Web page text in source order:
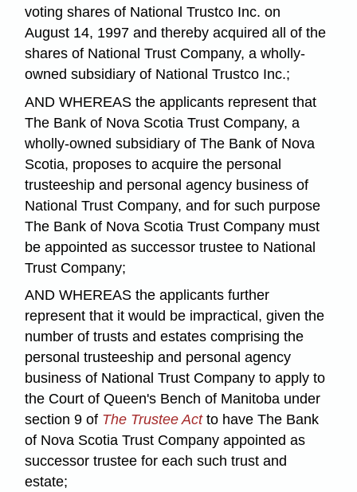
voting shares of National Trustco Inc. on
August 14, 1997 and thereby acquired all of the
shares of National Trust Company, a wholly-
owned subsidiary of National Trustco Inc.;
AND WHEREAS the applicants represent that
The Bank of Nova Scotia Trust Company, a
wholly-owned subsidiary of The Bank of Nova
Scotia, proposes to acquire the personal
trusteeship and personal agency business of
National Trust Company, and for such purpose
The Bank of Nova Scotia Trust Company must
be appointed as successor trustee to National
Trust Company;
AND WHEREAS the applicants further
represent that it would be impractical, given the
number of trusts and estates comprising the
personal trusteeship and personal agency
business of National Trust Company to apply to
the Court of Queen's Bench of Manitoba under
section 9 of The Trustee Actto have The Bank
of Nova Scotia Trust Company appointed as
successor trustee for each such trust and
estate;